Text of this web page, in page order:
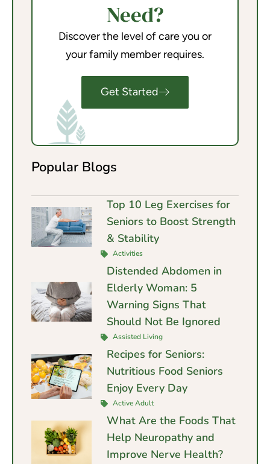
Need?
Discover the level of care you or
your family member requires.
Get Started
Popular Blogs
Top 10 Leg Exercises for
Seniors to Boost Strength
& Stability
Activities
Distended Abdomen in
Elderly Woman: 5
Warning Signs That
Should Not Be Ignored
Assisted Living
Recipes for Seniors:
Nutritious Food Seniors
Enjoy Every Day
Active Adult
What Are the Foods That
Help Neuropathy and
Improve Nerve Health?